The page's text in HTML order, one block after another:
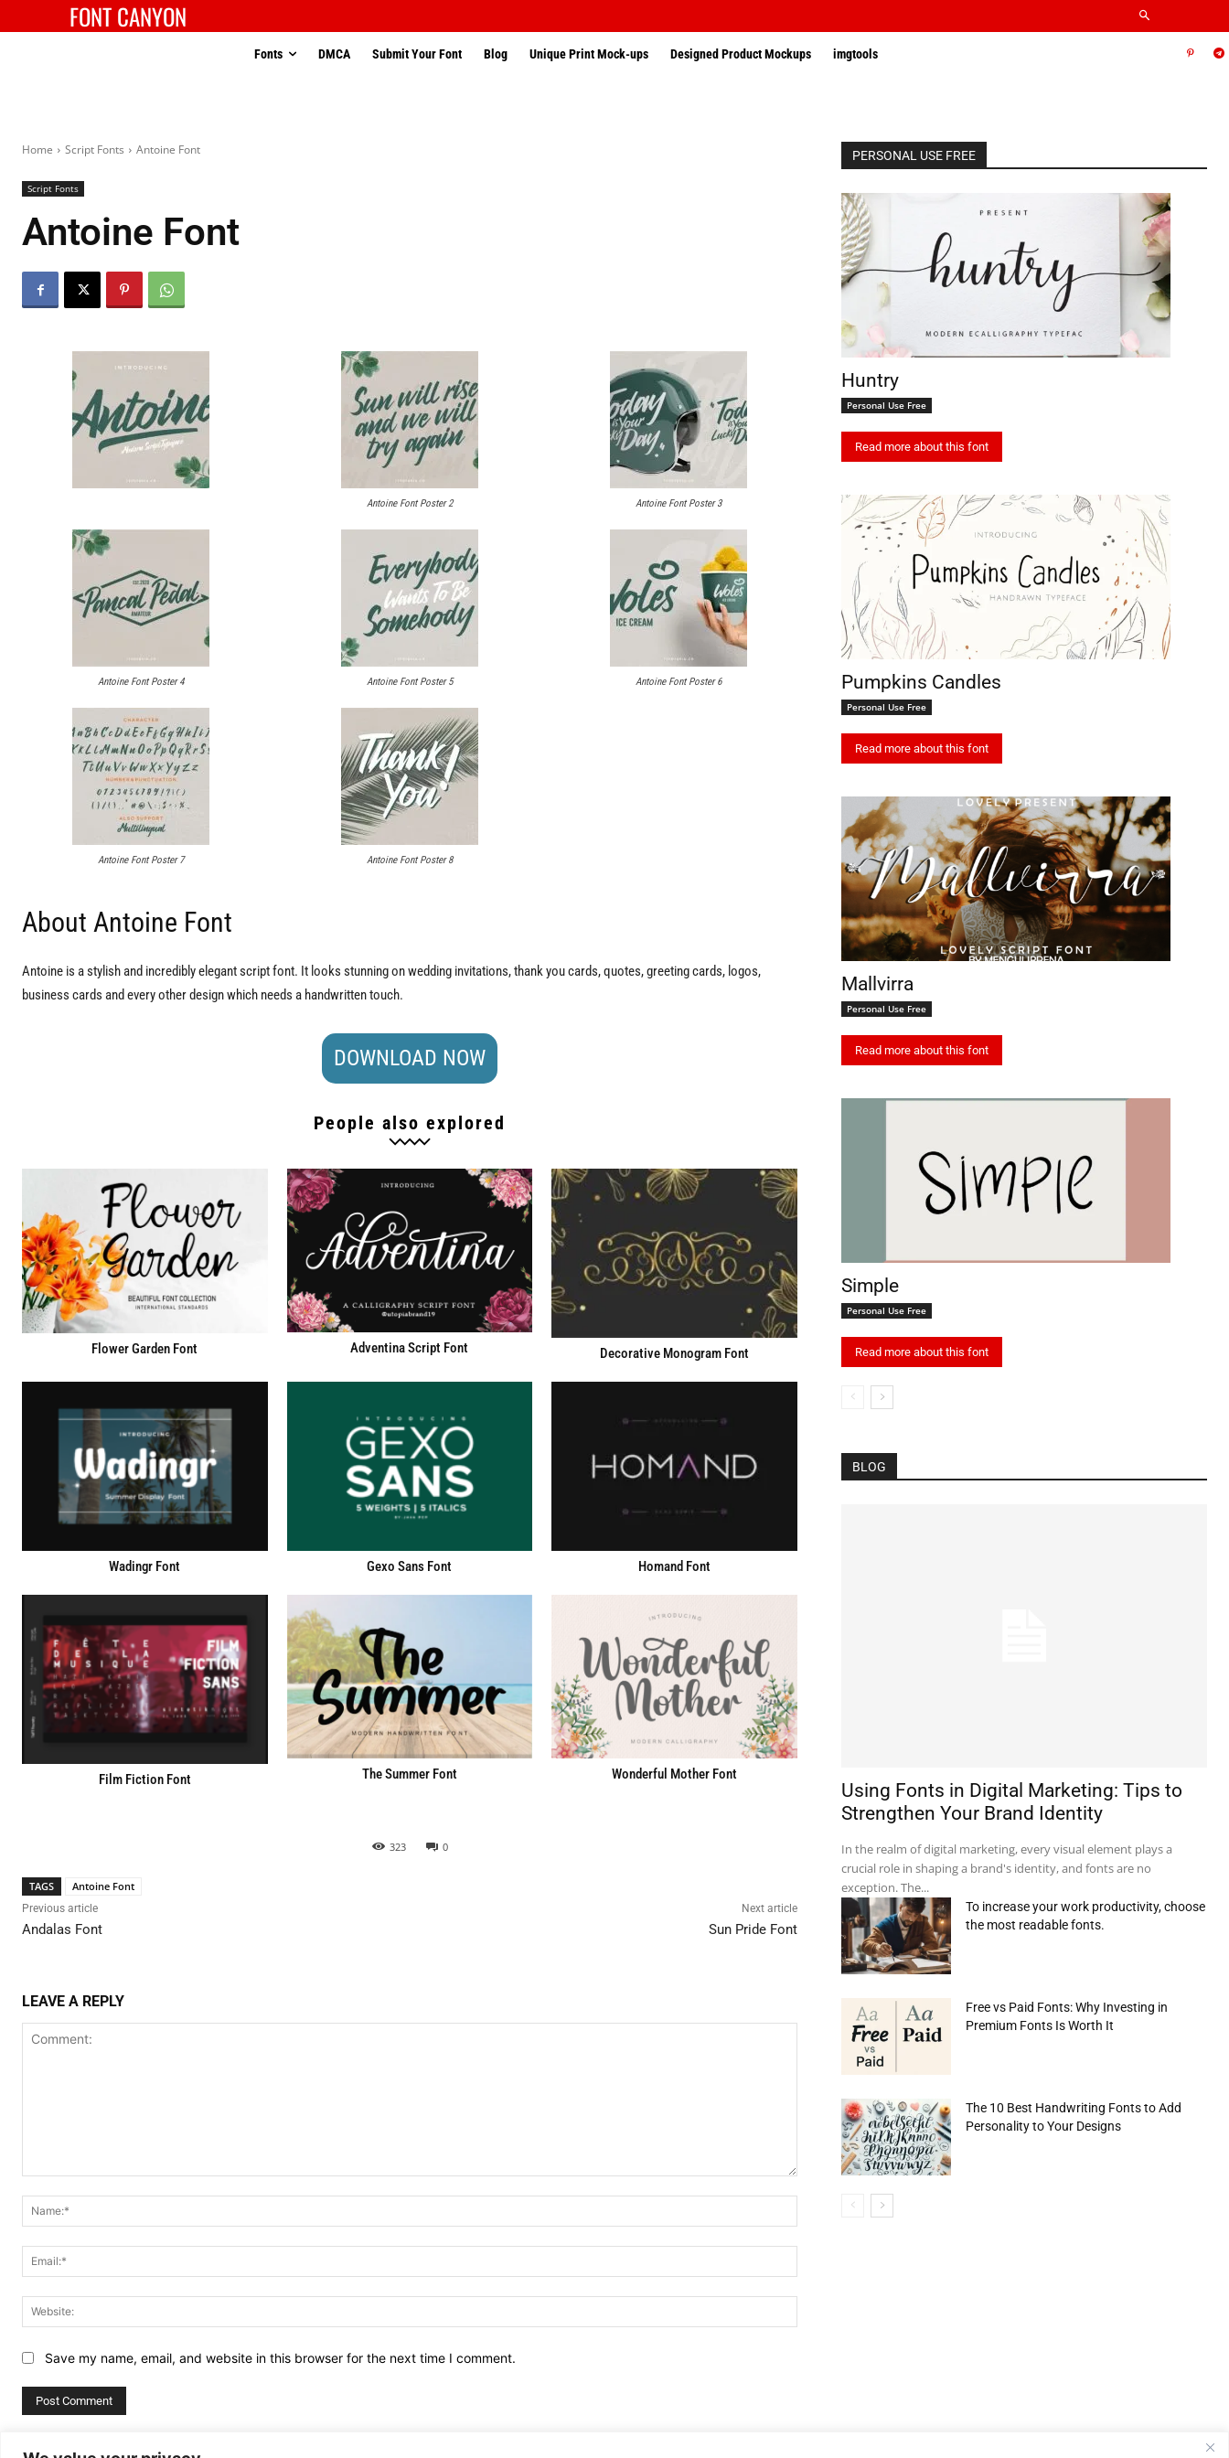
FONT CANYON
Fonts DMCA Submit Your Font Blog Unique Print Mock-ups Designed Product Mockups imgtools
Home Script Fonts Antoine Font
Script Fonts
Antoine Font
Antoine Font Poster 2 Antoine Font Poster 3
Antoine Font Poster 4 Antoine Font Poster 5 Antoine Font Poster 6
Antoine Font Poster 7 Antoine Font Poster 8
About Antoine Font
Antoine is a stylish and incredibly elegant script font. It looks stunning on wedding invitations, thank you cards, quotes, greeting cards, logos,
business cards and every other design which needs a handwritten touch.
DOWNLOAD NOW
People also explored
Flower Garden Font Adventina Script Font Decorative Monogram Font
Wadingr Font Gexo Sans Font Homand Font
Film Fiction Font The Summer Font Wonderful Mother Font
323 0
TAGS Antoine Font
Previous article
Andalas Font
Next article
Sun Pride Font
LEAVE A REPLY
Save my name, email, and website in this browser for the next time I comment.
PERSONAL USE FREE
Huntry
Personal Use Free
Read more about this font
Pumpkins Candles
Personal Use Free
Read more about this font
Mallvirra
Personal Use Free
Read more about this font
Simple
Personal Use Free
Read more about this font
BLOG
Using Fonts in Digital Marketing: Tips to
Strengthen Your Brand Identity
In the realm of digital marketing, every visual element plays a
crucial role in shaping a brand's identity, and fonts are no
exception. The...
To increase your work productivity, choose
the most readable fonts.
Free vs Paid Fonts: Why Investing in
Premium Fonts Is Worth It
The 10 Best Handwriting Fonts to Add
Personality to Your Designs